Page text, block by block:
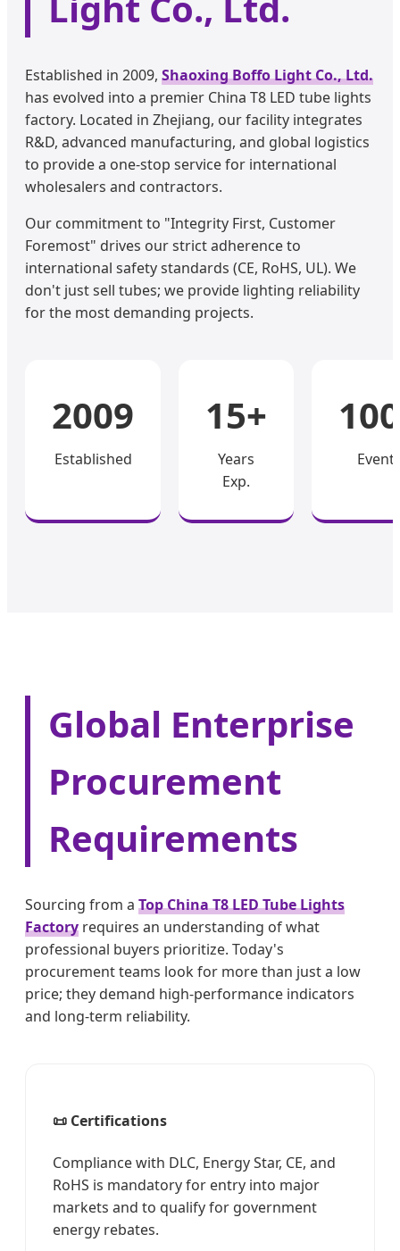
Established in 2009, Shaoxing Boffo Light Co., Ltd.
has evolved into a premier China T8 LED tube lights
factory. Located in Zhejiang, our facility integrates
R&D, advanced manufacturing, and global logistics
to provide a one-stop service for international
wholesalers and contractors.
Our commitment to "Integrity First, Customer
Foremost" drives our strict adherence to
international safety standards (CE, RoHS, UL). We
don't just sell tubes; we provide lighting reliability
for the most demanding projects.
2009
Established
15+
Years
Exp.
Global Enterprise
Procurement
Requirements
Sourcing from a Top China T8 LED Tube Lights
Factory requires an understanding of what
professional buyers prioritize. Today's
procurement teams look for more than just a low
price; they demand high-performance indicators
and long-term reliability.
📜 Certifications
Compliance with DLC, Energy Star, CE, and
RoHS is mandatory for entry into major
markets and to qualify for government
energy rebates.